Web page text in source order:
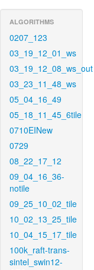
ALGORITHMS
0207_123
03_19_12_01_ws
03_19_12_08_ws_out
03_23_11_48_ws
05_04_16_49
05_18_11_45_6tile
0710EINew
0729
08_22_17_12
09_04_16_36-
notile
09_25_10_02_tile
10_02_13_25_tile
10_04_15_17_tile
100k_raft-trans-
sintel_swin12-